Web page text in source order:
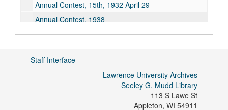
Annual Contest, 15th, 1932 April 29
Annual Contest, 1938
Annual Contest, 1940
Annual Contest, 1941
Annual Contest Prize Exam, 1942
Bibliographies, undated
Staff Interface
Lawrence University Archives
Seeley G. Mudd Library
113 S Lawe St
Appleton, WI 54911